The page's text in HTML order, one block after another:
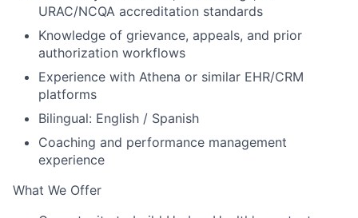
URAC/NCQA accreditation standards
Knowledge of grievance, appeals, and prior
authorization workflows
Experience with Athena or similar EHR/CRM
platforms
Bilingual: English / Spanish
Coaching and performance management
experience
What We Offer